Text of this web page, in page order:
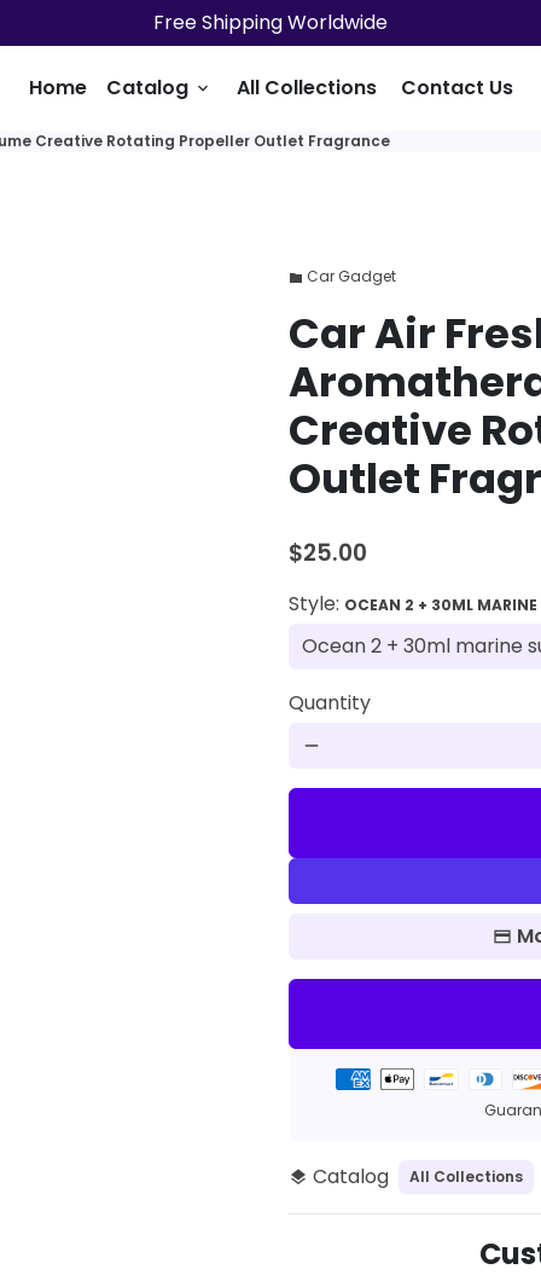
Free Shipping Worldwide
Home Catalog keyboard_arrow_down All Collections Contact Us
Creative Rotating Propeller Outlet Fragrance
folder Car Gadget
Car Air
Creative
Outlet
$25.00
Style: OCEAN 2 + 30ML MARINE
Quantity
remove
Payment
layers Catalog All Collections